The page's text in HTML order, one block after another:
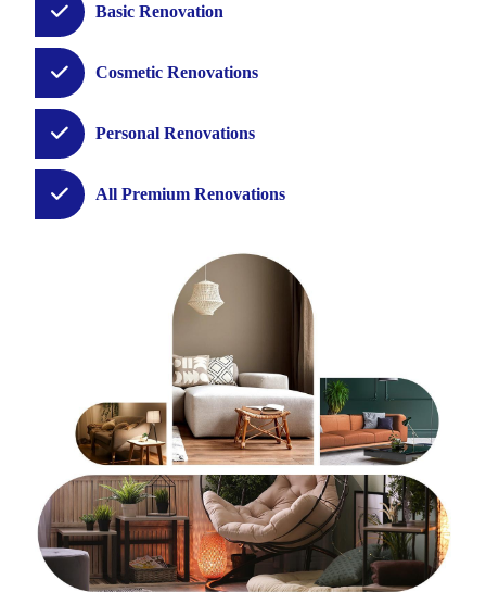
Basic Renovation
Cosmetic Renovations
Personal Renovations
All Premium Renovations